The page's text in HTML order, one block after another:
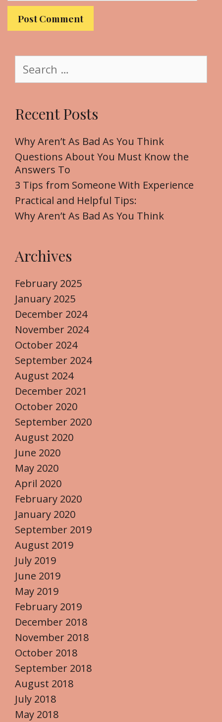
l
b
a
c
f
o
r
:
Recent Posts
Why Aren’t As Bad As You Think
Questions About You Must Know the
Answers To
3 Tips from Someone With Experience
Practical and Helpful Tips:
Why Aren’t As Bad As You Think
Archives
February 2025
January 2025
December 2024
November 2024
October 2024
September 2024
August 2024
December 2021
October 2020
September 2020
August 2020
June 2020
May 2020
April 2020
February 2020
January 2020
September 2019
August 2019
July 2019
June 2019
May 2019
February 2019
December 2018
November 2018
October 2018
September 2018
August 2018
July 2018
May 2018